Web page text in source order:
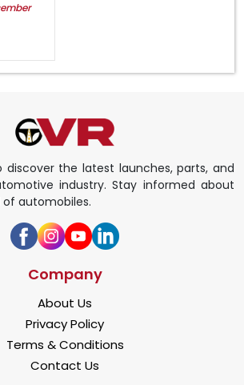
discover the latest launches, parts, and
industry. Stay informed about
automobiles.
Company
About Us
Privacy Policy
Terms & Conditions
Contact Us